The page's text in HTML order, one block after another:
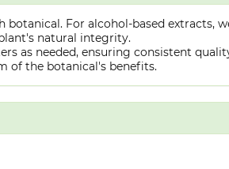
For alcohol-based extracts,
natural integrity.
as needed, ensuring consistent
of the botanical's benefits.